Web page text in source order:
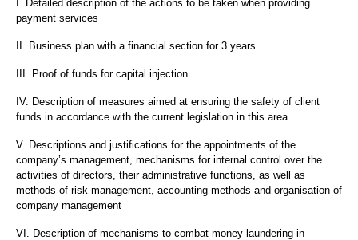
I. Detailed description of the actions to be taken when providing
payment services
II. Business plan with a financial section for 3 years
III. Proof of funds for capital injection
IV. Description of measures aimed at ensuring the safety of client
funds in accordance with the current legislation in this area
V. Descriptions and justifications for the appointments of the
company’s management, mechanisms for internal control over the
activities of directors, their administrative functions, as well as
methods of risk management, accounting methods and organisation of
company management
VI. Description of mechanisms to combat money laundering in